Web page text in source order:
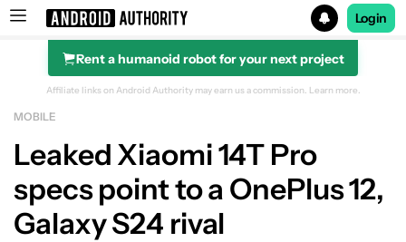
Search results for
Login
Rent a humanoid robot for your next project
Affiliate links on Android Authority may earn us a commission. Learn more.
MOBILE
Leaked Xiaomi 14T Pro
specs point to a OnePlus 12,
Galaxy S24 rival